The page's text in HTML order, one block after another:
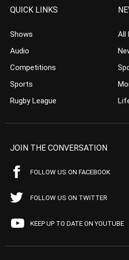
QUICK LINKS
Shows
Audio
Competitions
Sports
Rugby League
All
JOIN THE CONVERSATION
FOLLOW US ON FACEBOOK
FOLLOW US ON TWITTER
KEEP UP TO DATE ON YOUTUBE